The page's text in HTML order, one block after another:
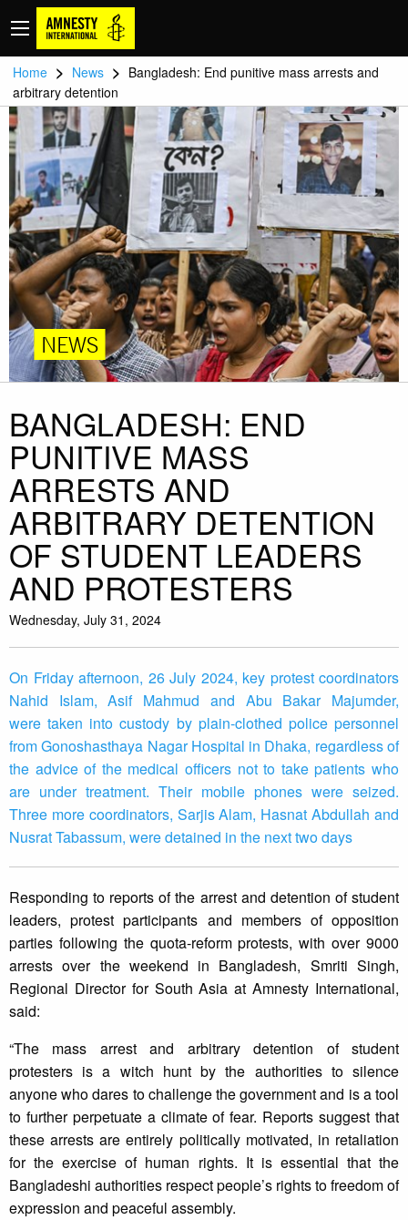
Home > News > Bangladesh: End punitive mass arrests and
arbitrary detention
NEWS
BANGLADESH: END
PUNITIVE MASS
ARRESTS AND
ARBITRARY DETENTION
OF STUDENT LEADERS
AND PROTESTERS
Wednesday, July 31, 2024
On Friday afternoon, 26 July 2024, key protest coordinators
Nahid Islam, Asif Mahmud and Abu Bakar Majumder,
were taken into custody by plain-clothed police personnel
from Gonoshasthaya Nagar Hospital in Dhaka, regardless of
the advice of the medical officers not to take patients who
are under treatment. Their mobile phones were seized.
Three more coordinators, Sarjis Alam, Hasnat Abdullah and
Nusrat Tabassum, were detained in the next two days
Responding to reports of the arrest and detention of student
leaders, protest participants and members of opposition
parties following the quota-reform protests, with over 9000
arrests over the weekend in Bangladesh, Smriti Singh,
Regional Director for South Asia at Amnesty International,
said:
“The mass arrest and arbitrary detention of student
protesters is a witch hunt by the authorities to silence
anyone who dares to challenge the government and is a tool
to further perpetuate a climate of fear. Reports suggest that
these arrests are entirely politically motivated, in retaliation
for the exercise of human rights. It is essential that the
Bangladeshi authorities respect people’s rights to freedom of
expression and peaceful assembly.